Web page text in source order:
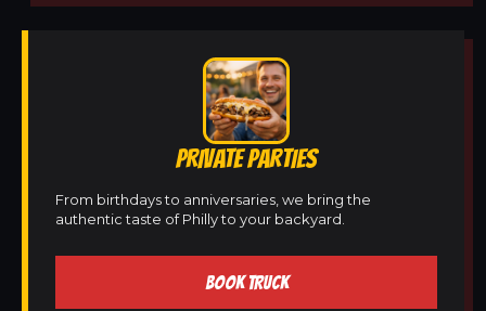
PRIVATE PARTIES
From birthdays to anniversaries, we bring the
authentic taste of Philly to your backyard.
BOOK TRUCK